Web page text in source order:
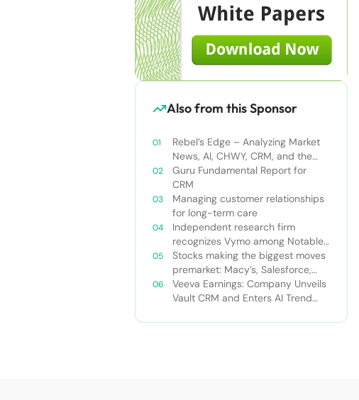
Also from this Sponsor
Rebel’s Edge – Analyzing Market
News, AI, CHWY, CRM, and the
Tampa Bay Rays
Guru Fundamental Report for
CRM
Managing customer relationships
for long-term care
Independent research firm
recognizes Vymo among Notable
Financial Services CRMs
Stocks making the biggest moves
premarket: Macy’s, Salesforce,
Dollar General and more
Veeva Earnings: Company Unveils
Vault CRM and Enters AI Trend